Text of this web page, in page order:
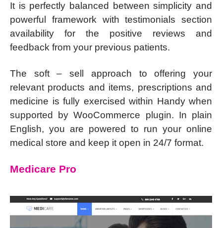
It is perfectly balanced between simplicity and
powerful framework with testimonials section
availability for the positive reviews and
feedback from your previous patients.
The soft – sell approach to offering your
relevant products and items, prescriptions and
medicine is fully exercised within Handy when
supported by WooCommerce plugin. In plain
English, you are powered to run your online
medical store and keep it open in 24/7 format.
Medicare Pro